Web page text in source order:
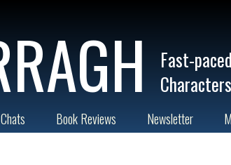
Fast-
Book Reviews Newsletter